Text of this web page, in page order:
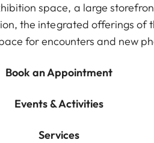
space, a large
the integrated offerings of
for encounters and new
Book an Appointment
Events & Activities
Services